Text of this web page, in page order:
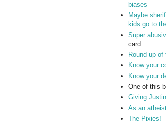
biases
Maybe
kids go to
Super
card ...
Round up
Know your
Know your
One of this
Giving
As an
The Pixies!